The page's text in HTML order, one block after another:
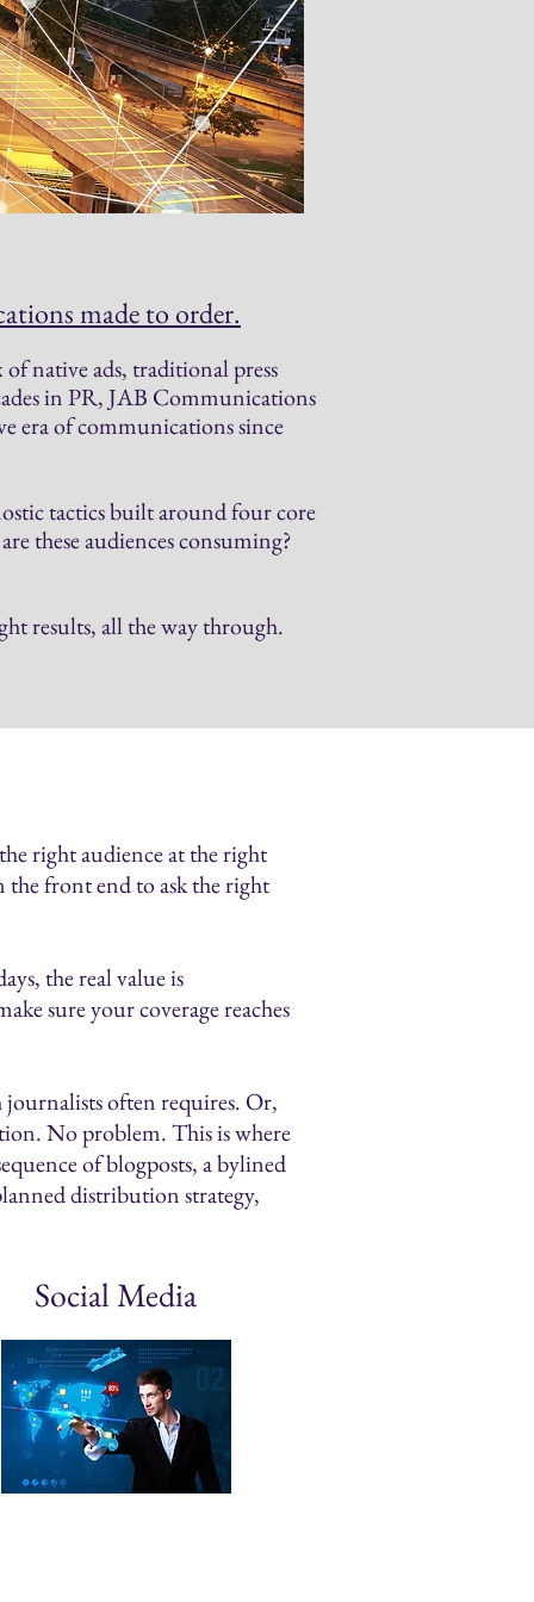
made to order.
native ads, traditional press
in PR, JAB Communications
era of communications since
tactics built around four core
these audiences consuming?
results, all the way through.
Social Media
right audience at the right
the front end to ask the right
the real value is
sure your coverage reaches
often requires. Or,
No problem. This is where
of blogposts, a bylined
distribution strategy,